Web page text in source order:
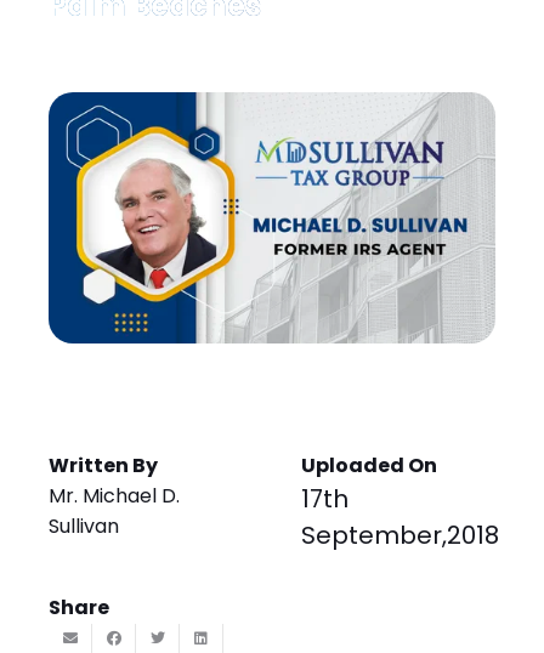
Written By
Mr. Michael D.
Sullivan
Uploaded On
17th
September,2018
Share